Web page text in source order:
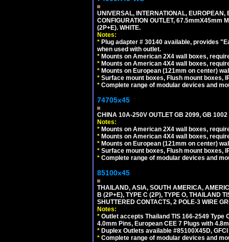
UNIVERSAL, INTERNATIONAL,
CONFIGURATION OUTLET, 67.5mmX45mm
(2P+E). WHITE.
Notes:
* Plug adapter # 30140 available, provides
when used with outlet.
* Mounts on American 2X4 wall boxes,
* Mounts on American 4X4 wall boxes,
* Mounts on European (121mm on center)
* Surface mount boxes, Flush mount boxes,
* Complete range of modular devices and
74705x45
CHINA 10A-250V OUTLET GB 2099, GB
Notes:
* Mounts on American 2X4 wall boxes,
* Mounts on American 4X4 wall boxes,
* Mounts on European (121mm on center)
* Surface mount boxes, Flush mount boxes,
* Complete range of modular devices and
85100x45
THAILAND, ASIA, SOUTH AMERICA,
B (2P+E), TYPE C (2P), TYPE O, THAILAND
SHUTTERED CONTACTS, 2 POLE-3 WIRE
Notes:
* Outlet accepts Thailand TIS 166-2549 Type
4.0mm Pins, European CEE 7 Plugs with
* Duplex Outlets available #85100X45D,
* Complete range of modular devices and